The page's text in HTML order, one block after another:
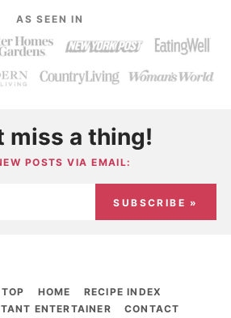
AS SEEN IN
miss a thing!
POSTS VIA EMAIL:
SUBSCRIBE »
HOME
RECIPE INDEX
ENTERTAINER
CONTACT